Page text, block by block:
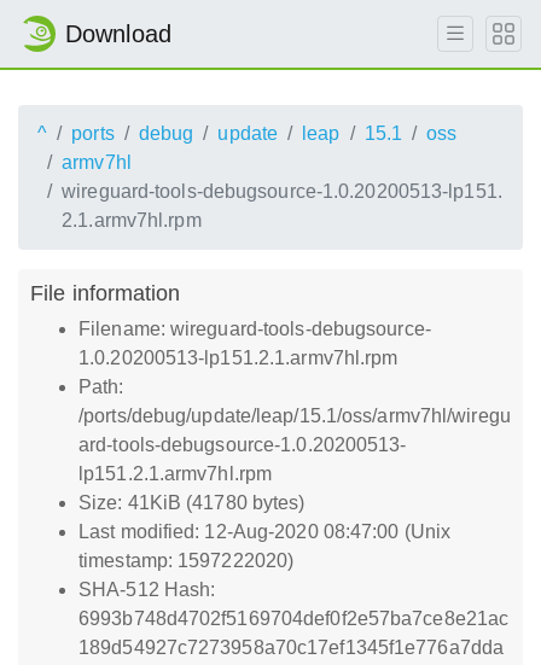
Download
^ ports debug update leap 15.1
oss
armv7hl
wireguard-tools-debugsource-1.0.20200513-lp151.
2.1.armv7hl.rpm
File information
Filename: wireguard-tools-debugsource-
1.0.20200513-lp151.2.1.armv7hl.rpm
Path:
/ports/debug/update/leap/15.1/oss/armv7hl/wiregu
ard-tools-debugsource-1.0.20200513-
lp151.2.1.armv7hl.rpm
Size: 41KiB (41780 bytes)
Last modified: 12-Aug-2020 08:47:00 (Unix
timestamp: 1597222020)
SHA-512 Hash:
6993b748d4702f5169704def0f2e57ba7ce8e21ac
189d54927c7273958a70c17ef1345f1e776a7dda